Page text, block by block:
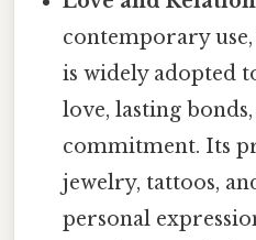
contemporary
is widely adopted
love, lasting
commitment. Its
jewelry, tattoos,
personal